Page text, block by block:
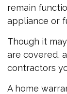
remain
appliance or
Though it
are covered,
contractors
A home